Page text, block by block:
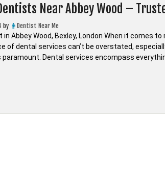
Near Abbey Wood –
by Dentist Near Me
in Abbey Wood, Bexley, London When it comes
of dental services can’t be overstated,
Dental services encompass